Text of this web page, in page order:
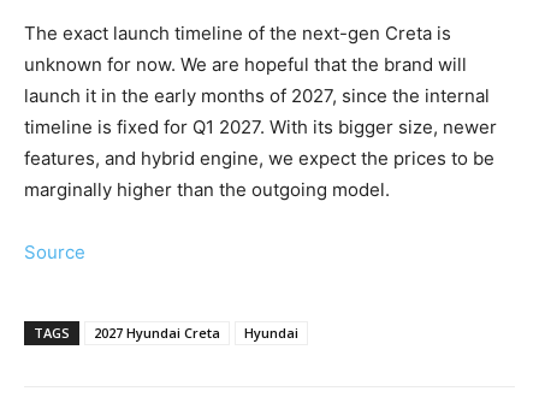
The exact launch timeline of the next-gen Creta is
unknown for now. We are hopeful that the brand will
launch it in the early months of 2027, since the internal
timeline is fixed for Q1 2027. With its bigger size, newer
features, and hybrid engine, we expect the prices to be
marginally higher than the outgoing model.
Source
TAGS 2027 Hyundai Creta Hyundai